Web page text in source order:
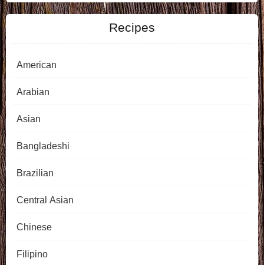
Recipes
American
Arabian
Asian
Bangladeshi
Brazilian
Central Asian
Chinese
Filipino